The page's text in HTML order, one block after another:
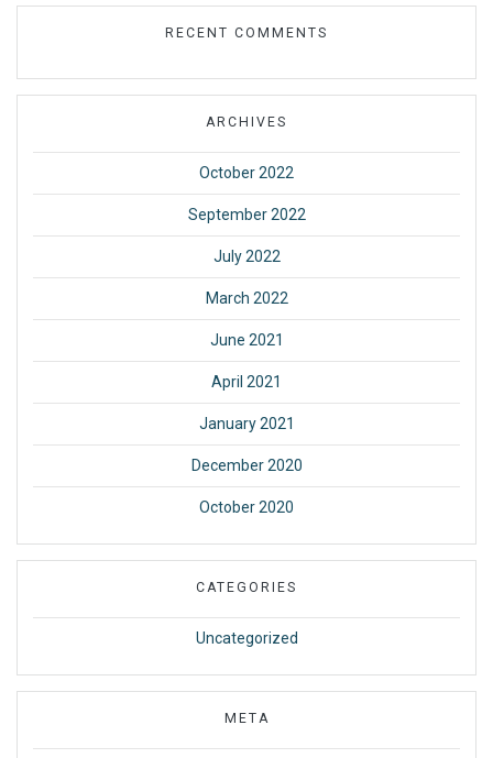
RECENT COMMENTS
ARCHIVES
October 2022
September 2022
July 2022
March 2022
June 2021
April 2021
January 2021
December 2020
October 2020
CATEGORIES
Uncategorized
META